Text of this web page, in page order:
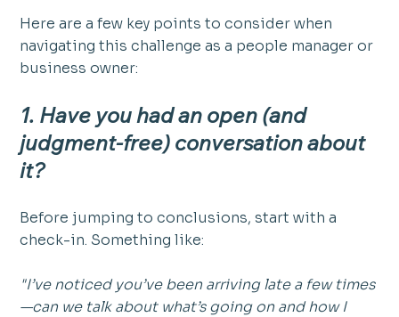
Here are a few key points to consider when
navigating this challenge as a people manager or
business owner:
1. Have you had an open (and
judgment-free) conversation about
it?
Before jumping to conclusions, start with a
check-in. Something like:
"I’ve noticed you’ve been arriving late a few times
—can we talk about what’s going on and how I